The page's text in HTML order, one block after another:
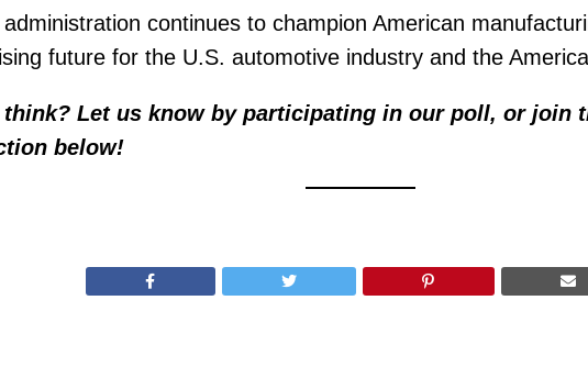
continues to champion American
future for the U.S. automotive industry and the
think? Let us know by participating in our poll, or join
below!